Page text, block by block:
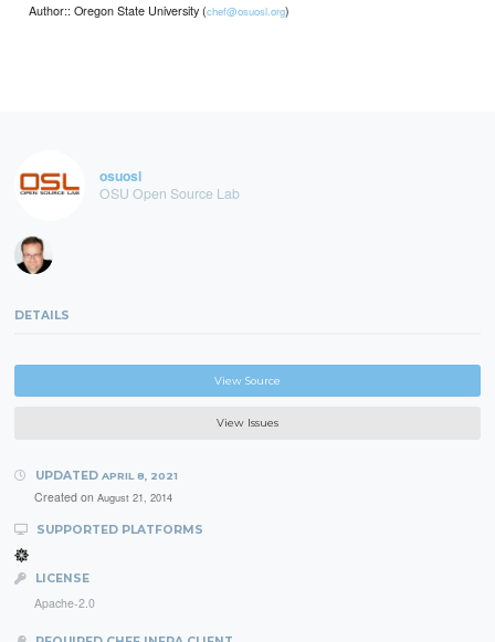
Author:: Oregon State University (chef@osuosl.org)
osuosl
OSU Open Source Lab
DETAILS
View Source
View Issues
UPDATED APRIL 8, 2021
Created on August 21, 2014
SUPPORTED PLATFORMS
LICENSE
Apache-2.0